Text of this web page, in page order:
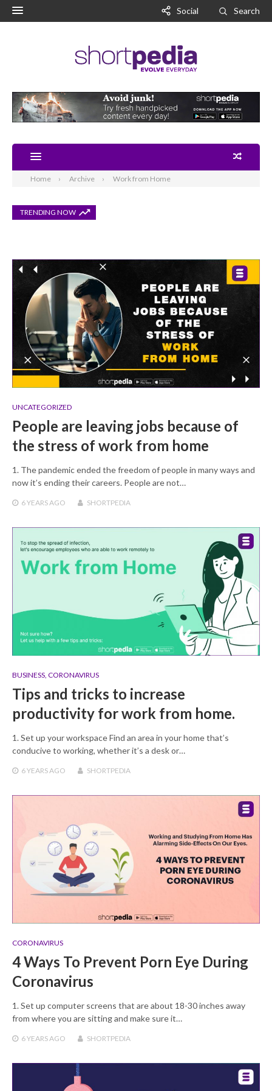
Social Search
Home Archive Work from Home
TRENDING NOW
UNCATEGORIZED
People are leaving jobs because of
the stress of work from home
1. The pandemic ended the freedom of people in many ways and
now it’s ending their careers. People are not…
6 YEARSAGO SHORTPEDIA
BUSINESS, CORONAVIRUS
Tips and tricks to increase
productivity for work from home.
1. Set up your workspace Find an area in your home that’s
conducive to working, whether it’s a desk or…
6 YEARSAGO SHORTPEDIA
CORONAVIRUS
4 Ways To Prevent Porn Eye During
Coronavirus
1. Set up computer screens that are about 18-30 inches away
from where you are sitting and make sure it…
6 YEARSAGO SHORTPEDIA